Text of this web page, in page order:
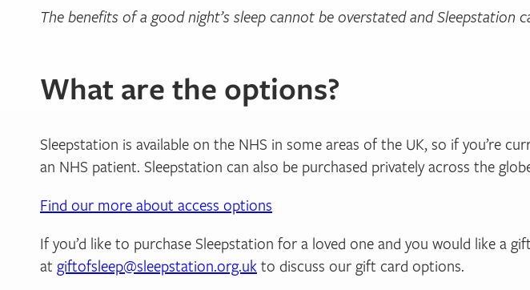
The benefits of a good night’s sleep cannot be overstated and Sleepstation
What are the options?
Sleepstation is available on the NHS in some areas of the UK, so if you’re
an NHS patient. Sleepstation can also be purchased privately across the
Find our more about access options
If you’d like to purchase Sleepstation for a loved one and you would like a
at giftofsleep@sleepstation.org.ukto discuss our gift card options.